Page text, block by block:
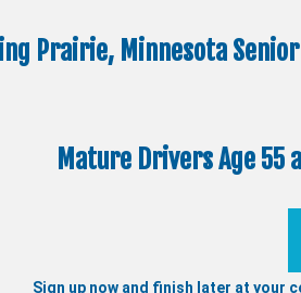
Prairie, Minnesota
Mature Drivers Age 55
Sign up now and finish later at your